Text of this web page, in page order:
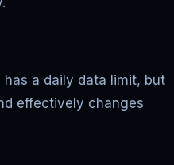
has a daily data limit, but
effectively changes